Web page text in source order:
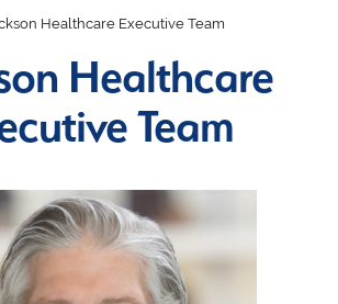
Healthcare Executive Team
Healthcare
Team